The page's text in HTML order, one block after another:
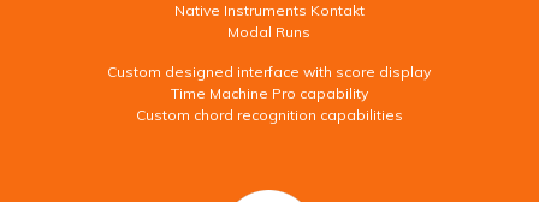
Native Instruments Kontakt
Modal Runs
Custom designed interface with score display
Time Machine Pro capability
Custom chord recognition capabilities